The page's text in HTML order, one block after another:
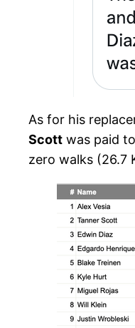
As for his
Scott was paid
zero walks (26.7